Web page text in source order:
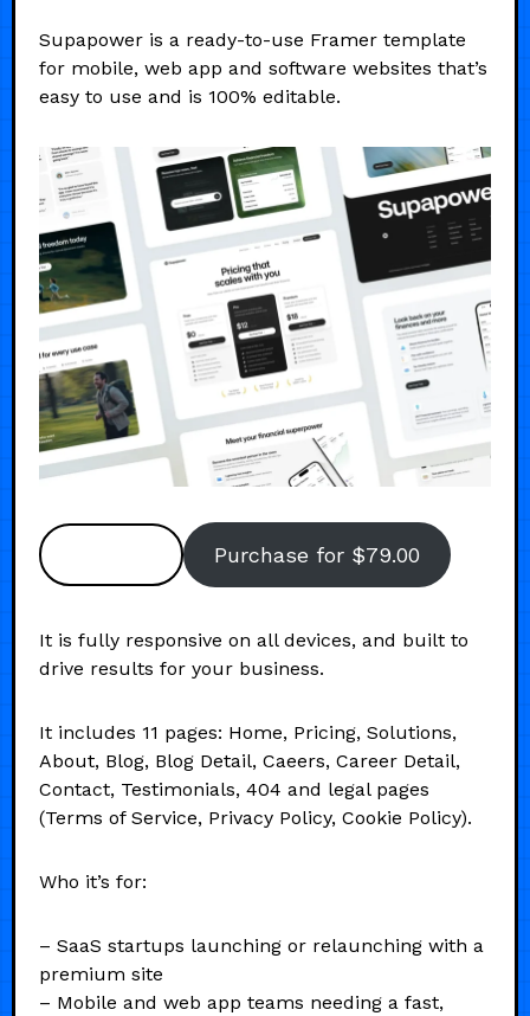
Supapower is a ready-to-use Framer template
for mobile, web app and software websites that’s
easy to use and is 100% editable.
Purchase for $79.00
It is fully responsive on all devices, and built to
drive results for your business.
It includes 11 pages: Home, Pricing, Solutions,
About, Blog, Blog Detail, Caeers, Career Detail,
Contact, Testimonials, 404 and legal pages
(Terms of Service, Privacy Policy, Cookie Policy).
Who it’s for:
– SaaS startups launching or relaunching with a
premium site
– Mobile and web app teams needing a fast,